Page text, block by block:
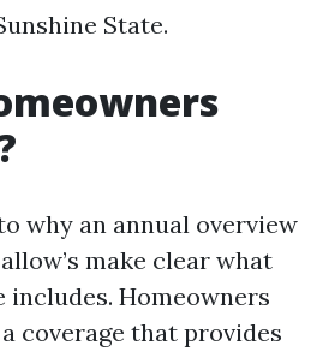
State.
why an annual overview
make clear what
includes. Homeowners
coverage that provides